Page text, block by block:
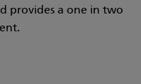
provides a one in two